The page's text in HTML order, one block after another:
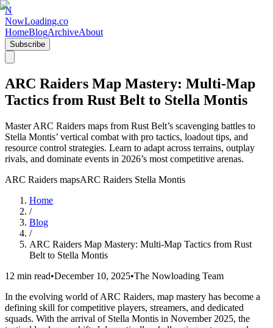
N
NowLoading.co
HomeBlogArchiveAbout
Subscribe
ARC Raiders Map Mastery: Multi-Map
Tactics from Rust Belt to Stella Montis
Master ARC Raiders maps from Rust Belt’s scavenging battles to
Stella Montis’ vertical combat with pro tactics, loadout tips, and
resource control strategies. Learn to adapt across terrains, outplay
rivals, and dominate events in 2026’s most competitive arenas.
ARC Raiders mapsARC Raiders Stella Montis
Home
/
Blog
/
ARC Raiders Map Mastery: Multi-Map Tactics from Rust
Belt to Stella Montis
12 min read•December 10, 2025•The Nowloading Team
In the evolving world of ARC Raiders, map mastery has become a
defining skill for competitive players, streamers, and dedicated
squads. With the arrival of Stella Montis in November 2025, the